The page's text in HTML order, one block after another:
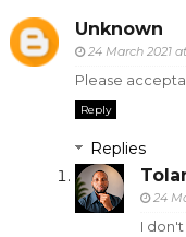
Unknown
24 March 2021 at
Please
Reply
Replies
24
I